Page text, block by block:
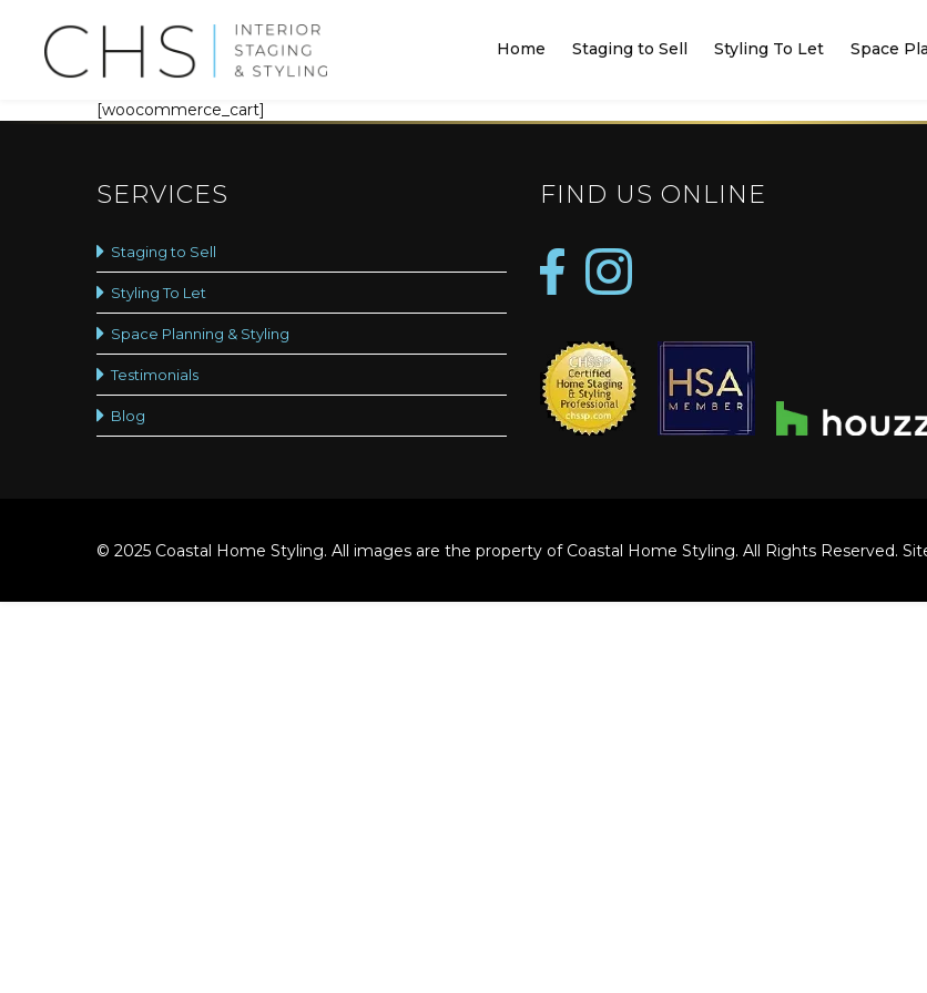
Home Staging to Sell Styling To Let Space
[woocommerce_cart]
SERVICES
Staging to Sell
Styling To Let
Space Planning & Styling
Testimonials
Blog
FIND US ONLINE
© 2025 Coastal Home Styling. All images are the property of Coastal Home Styling. All Rights Reserved.